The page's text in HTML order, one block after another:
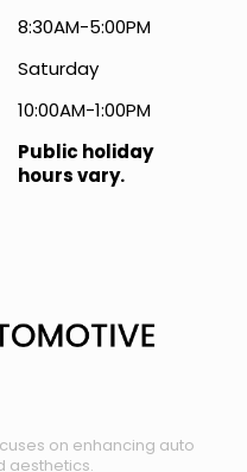
8:30AM-5:00PM
Saturday
10:00AM-1:00PM
Public holiday
hours vary.
on enhancing auto
aesthetics.